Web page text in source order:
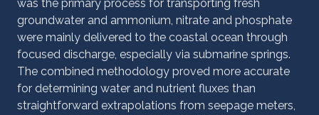
was the primary process for transporting fresh
groundwater and ammonium, nitrate and phosphate
were mainly delivered to the coastal ocean through
focused discharge, especially via submarine springs.
The combined methodology proved more accurate
for determining water and nutrient fluxes than
straightforward extrapolations from seepage meters,